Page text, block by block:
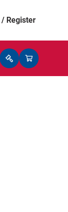
/ Register